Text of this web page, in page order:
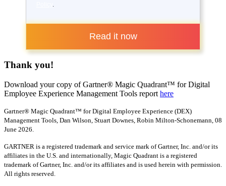
.
Read it now
Thank you!
Download your copy of Gartner® Magic Quadrant™ for Digital
Employee Experience Management Tools report here
Gartner® Magic Quadrant™ for Digital Employee Experience (DEX)
Management Tools, Dan Wilson, Stuart Downes, Robin Milton-Schonemann, 08
June 2026.
GARTNER is a registered trademark and service mark of Gartner, Inc. and/or its
affiliates in the U.S. and internationally, Magic Quadrant is a registered
trademark of Gartner, Inc. and/or its affiliates and is used herein with permission.
All rights reserved.